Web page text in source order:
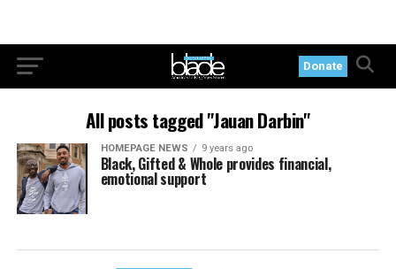
Donate
All posts tagged "Jauan Darbin"
HOMEPAGE NEWS 9 years ago
Black, Gifted & Whole provides financial,
emotional support